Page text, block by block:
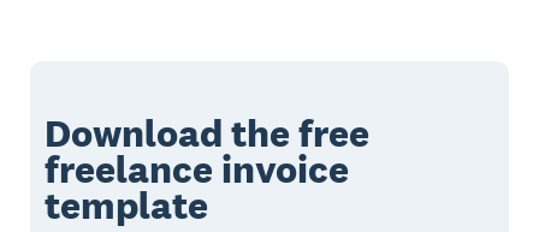
Download the free
freelance invoice
template